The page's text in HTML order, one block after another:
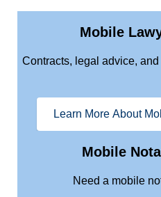
Mobile
Contracts, legal advice,
Learn More About
Mobile
Need a mobile